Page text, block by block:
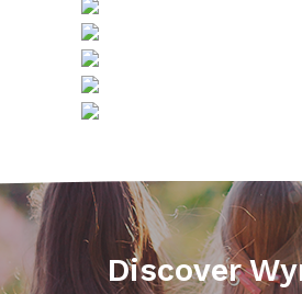
Discover